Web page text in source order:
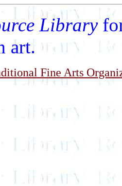
Library
art.
Fine Arts